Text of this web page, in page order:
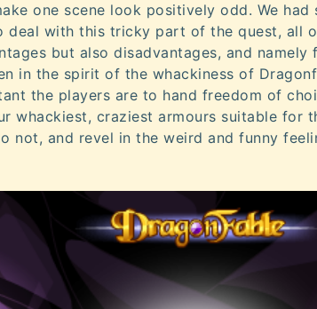
one scene look positively odd. We had
deal with this tricky part of the quest, all
but also disadvantages, and
in the spirit of the whackiness of
the players are to hand freedom of
whackiest, craziest armours suitable for
not, and revel in the weird and funny